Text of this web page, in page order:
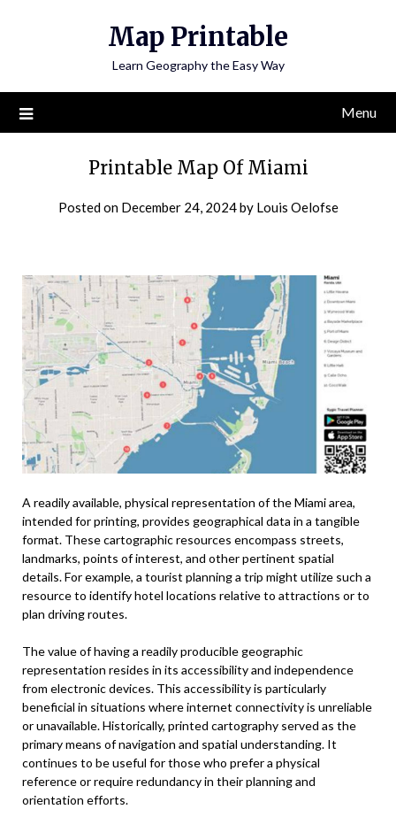
Map Printable
Learn Geography the Easy Way
Menu
Printable Map Of Miami
Posted on December 24, 2024by Louis Oelofse
A readily available, physical representation of the Miami area,
intended for printing, provides geographical data in a tangible
format. These cartographic resources encompass streets,
landmarks, points of interest, and other pertinent spatial
details. For example, a tourist planning a trip might utilize such a
resource to identify hotel locations relative to attractions or to
plan driving routes.
The value of having a readily producible geographic
representation resides in its accessibility and independence
from electronic devices. This accessibility is particularly
beneficial in situations where internet connectivity is unreliable
or unavailable. Historically, printed cartography served as the
primary means of navigation and spatial understanding. It
continues to be useful for those who prefer a physical
reference or require redundancy in their planning and
orientation efforts.